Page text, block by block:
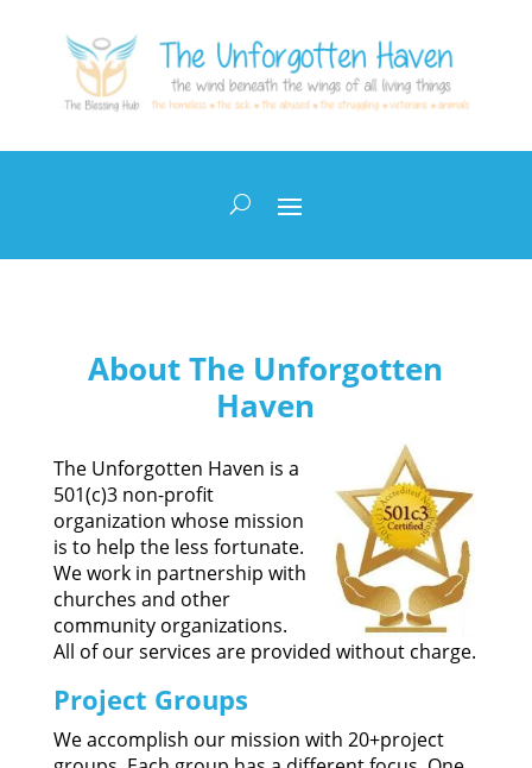
About The Unforgotten
Haven
The Unforgotten Haven is a
501(c)3 non-profit
organization whose mission
is to help the less fortunate.
We work in partnership with
churches and other
community organizations.
All of our services are provided without charge.
Project Groups
We accomplish our mission with 20+project